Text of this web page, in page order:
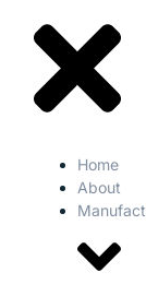
Home
About